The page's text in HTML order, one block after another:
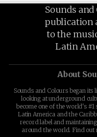
Sounds
publication
to the
Latin
About
Sounds and Colours began its
looking at underground
become one of the world's
Latin America and the
record label and
around the world. Find out